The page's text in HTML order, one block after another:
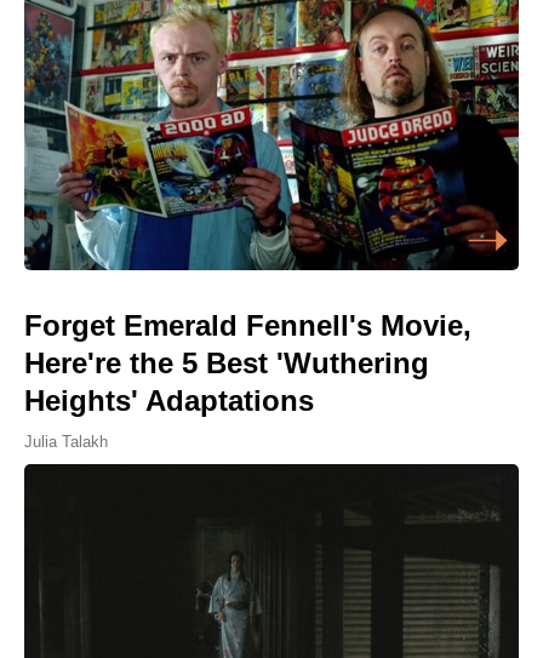
Forget Emerald Fennell's Movie,
Here're the 5 Best 'Wuthering
Heights' Adaptations
Julia Talakh